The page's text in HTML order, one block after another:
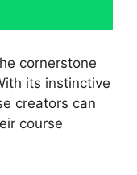
cornerstone
its instinctive
creators can
course